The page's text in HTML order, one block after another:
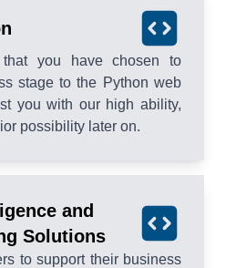
you have chosen to
stage to the Python web
you with our high ability,
possibility later on.
and
Solutions
to support their business